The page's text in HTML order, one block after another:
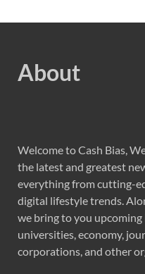
About
Welcome to Cash Bias,
the latest and greatest
everything from cutting-
digital lifestyle trends.
we bring to you
universities, economy,
corporations, and other